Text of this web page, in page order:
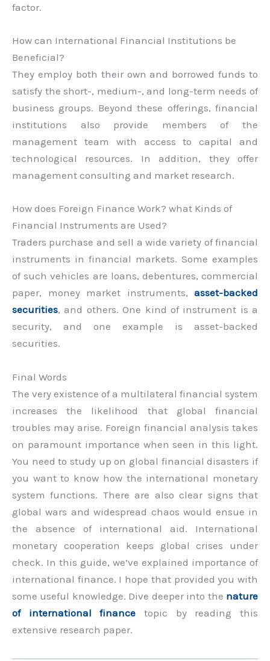
factor.
How can International Financial Institutions be
Beneficial?
They employ both their own and borrowed funds to
satisfy the short-, medium-, and long-term needs of
business groups. Beyond these offerings, financial
institutions also provide members of the
management team with access to capital and
technological resources. In addition, they offer
management consulting and market research.
How does Foreign Finance Work? what Kinds of
Financial Instruments are Used?
Traders purchase and sell a wide variety of financial
instruments in financial markets. Some examples
of such vehicles are loans, debentures, commercial
paper, money market instruments, asset-backed
securities, and others. One kind of instrument is a
security, and one example is asset-backed
securities.
Final Words
The very existence of a multilateral financial system
increases the likelihood that global financial
troubles may arise. Foreign financial analysis takes
on paramount importance when seen in this light.
You need to study up on global financial disasters if
you want to know how the international monetary
system functions. There are also clear signs that
global wars and widespread chaos would ensue in
the absence of international aid. International
monetary cooperation keeps global crises under
check. In this guide, we’ve explained importance of
international finance. I hope that provided you with
some useful knowledge. Dive deeper into the nature
of international finance topic by reading this
extensive research paper.